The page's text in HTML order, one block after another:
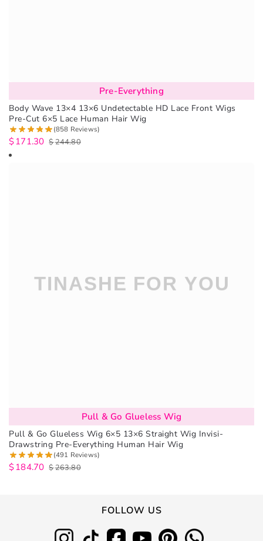
Pre-Everything
Body Wave 13×4 13×6 Undetectable HD Lace Front Wigs
Pre-Cut 6×5 Lace Human Hair Wig
(858 Reviews)
$244.80
$171.30
Pull & Go Glueless Wig
Pull & Go Glueless Wig 6×5 13×6 Straight Wig Invisi-
Drawstring Pre-Everything Human Hair Wig
(491 Reviews)
$263.80
$184.70
FOLLOW US